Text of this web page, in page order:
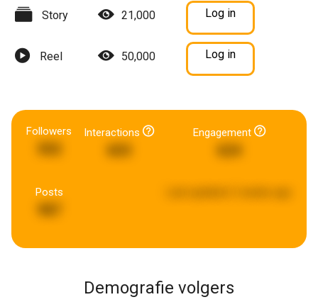
Story 21,000 Log in
Reel 50,000 Log in
Followers Interactions Engagement
Posts
Demografie volgers